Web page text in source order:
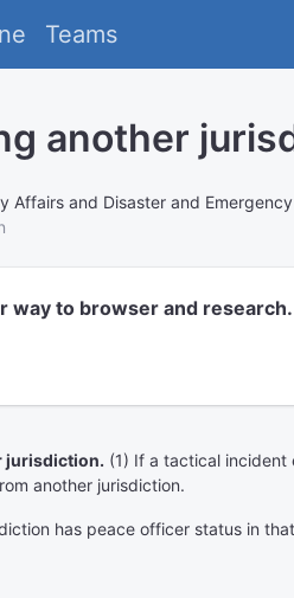
Teams
another
Affairs and Disaster and
way to browser and research.
jurisdiction. (1) If a tactical
another jurisdiction.
has peace officer status in